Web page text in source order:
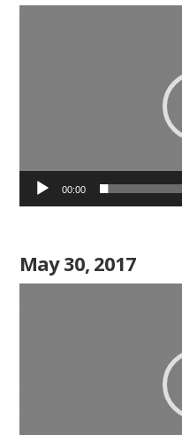
00:00
May 30, 2017